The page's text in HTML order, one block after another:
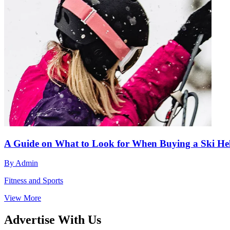
A Guide on What to Look for When Buying a Ski
ByAdmin
Fitness and Sports
View More
Advertise With Us